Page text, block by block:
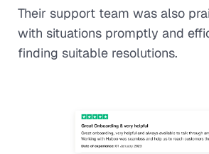
Their support team was also
with situations promptly and
finding suitable resolutions.